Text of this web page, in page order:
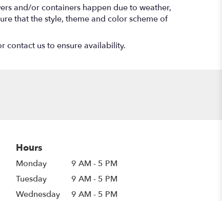
and/or containers happen due to weather,
that the style, theme and color scheme of
contact us to ensure availability.
Hours
Monday
9 AM - 5 PM
Tuesday
9 AM - 5 PM
Wednesday
9 AM - 5 PM